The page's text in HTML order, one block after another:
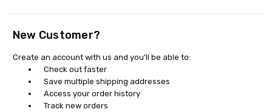
New Customer?
Create an account with us and you'll be able to:
Check out faster
Save multiple shipping addresses
Access your order history
Track new orders